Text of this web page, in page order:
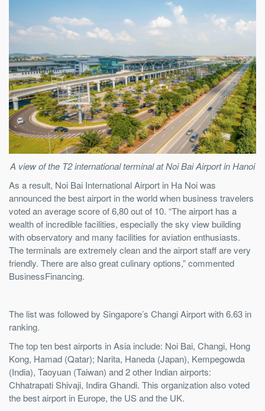
A view of the T2 international terminal at Noi Bai Airport in Hanoi
As a result, Noi Bai International Airport in Ha Noi was
announced the best airport in the world when business travelers
voted an average score of 6,80 out of 10. “The airport has a
wealth of incredible facilities, especially the sky view building
with observatory and many facilities for aviation enthusiasts.
The terminals are extremely clean and the airport staff are very
friendly. There are also great culinary options,” commented
BusinessFinancing.
The list was followed by Singapore’s Changi Airport with 6.63 in
ranking.
The top ten best airports in Asia include: Noi Bai, Changi, Hong
Kong, Hamad (Qatar); Narita, Haneda (Japan), Kempegowda
(India), Taoyuan (Taiwan) and 2 other Indian airports:
Chhatrapati Shivaji, Indira Ghandi. This organization also voted
the best airport in Europe, the US and the UK.